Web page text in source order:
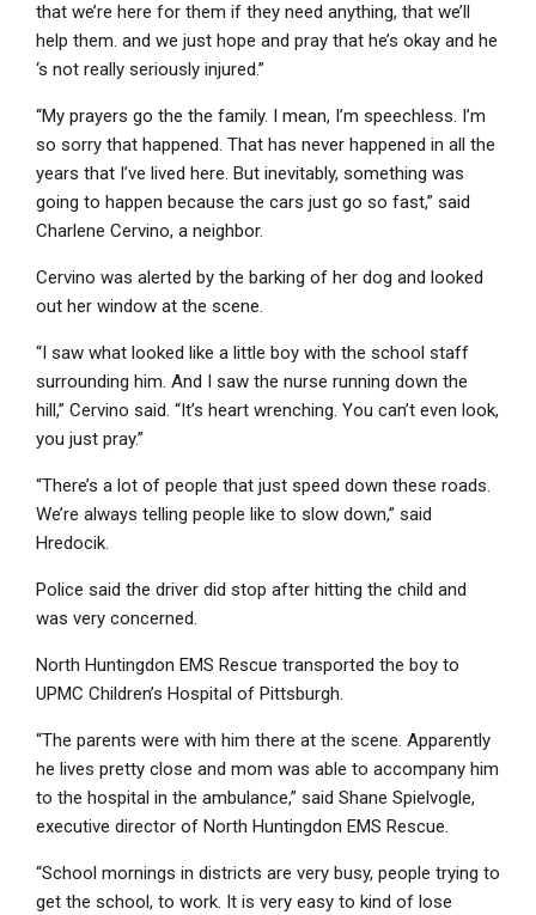
that we’re here for them if they need anything, that we’ll
help them. and we just hope and pray that he’s okay and he
‘s not really seriously injured.”
“My prayers go the the family. I mean, I’m speechless. I’m
so sorry that happened. That has never happened in all the
years that I’ve lived here. But inevitably, something was
going to happen because the cars just go so fast,” said
Charlene Cervino, a neighbor.
Cervino was alerted by the barking of her dog and looked
out her window at the scene.
“I saw what looked like a little boy with the school staff
surrounding him. And I saw the nurse running down the
hill,” Cervino said. “It’s heart wrenching. You can’t even look,
you just pray.”
“There’s a lot of people that just speed down these roads.
We’re always telling people like to slow down,” said
Hredocik.
Police said the driver did stop after hitting the child and
was very concerned.
North Huntingdon EMS Rescue transported the boy to
UPMC Children’s Hospital of Pittsburgh.
“The parents were with him there at the scene. Apparently
he lives pretty close and mom was able to accompany him
to the hospital in the ambulance,” said Shane Spielvogle,
executive director of North Huntingdon EMS Rescue.
“School mornings in districts are very busy, people trying to
get the school, to work. It is very easy to kind of lose